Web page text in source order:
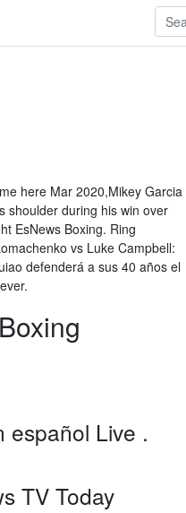
here Mar 2020,Mikey Garcia
shoulder during his win over
EsNews Boxing. Ring
vs Luke Campbell:
defenderá a sus 40 años el
español Live .
TV Today